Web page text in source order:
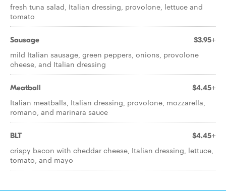
fresh tuna salad, Italian dressing, provolone, lettuce and
tomato
Sausage $3.95+
mild Italian sausage, green peppers, onions, provolone
cheese, and Italian dressing
Meatball $4.45+
Italian meatballs, Italian dressing, provolone, mozzarella,
romano, and marinara sauce
BLT $4.45+
crispy bacon with cheddar cheese, Italian dressing, lettuce,
tomato, and mayo